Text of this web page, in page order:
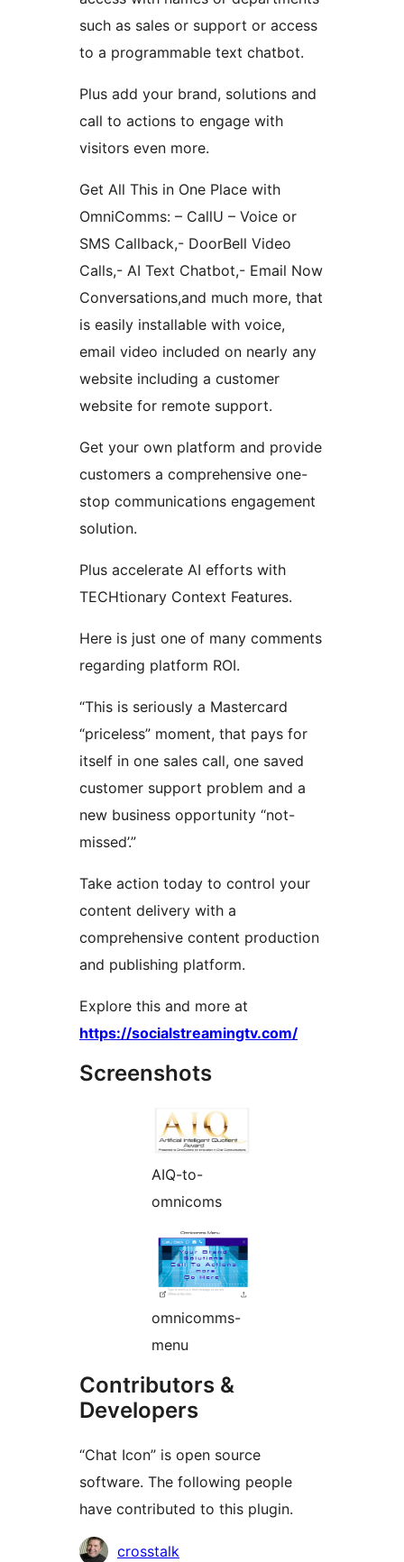
such as sales or support or access
to a programmable text chatbot.
Plus add your brand, solutions and
call to actions to engage with
visitors even more.
Get All This in One Place with
OmniComms: – CallU – Voice or
SMS Callback,- DoorBell Video
Calls,- AI Text Chatbot,- Email Now
Conversations,and much more, that
is easily installable with voice,
email video included on nearly any
website including a customer
website for remote support.
Get your own platform and provide
customers a comprehensive one-
stop communications engagement
solution.
Plus accelerate AI efforts with
TECHtionary Context Features.
Here is just one of many comments
regarding platform ROI.
“This is seriously a Mastercard
“priceless” moment, that pays for
itself in one sales call, one saved
customer support problem and a
new business opportunity “not-
missed’.”
Take action today to control your
content delivery with a
comprehensive content production
and publishing platform.
Explore this and more at
https://socialstreamingtv.com/
Screenshots
AIQ-to-
omnicoms
omnicomms-
menu
Contributors &
Developers
“Chat Icon” is open source
software. The following people
have contributed to this plugin.
Contributors
crosstalk